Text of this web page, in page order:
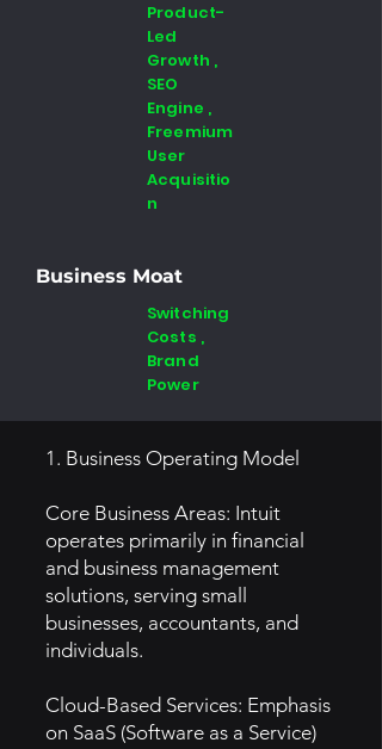
Product-
Led
Growth ,
SEO
Engine ,
Freemium
User
Acquisitio
n
Business Moat
Switching
Costs ,
Brand
Power
1. Business Operating Model
Core Business Areas: Intuit
operates primarily in financial
and business management
solutions, serving small
businesses, accountants, and
individuals.
Cloud-Based Services: Emphasis
on SaaS (Software as a Service)